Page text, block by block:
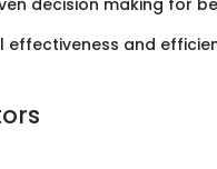
decision making for
and